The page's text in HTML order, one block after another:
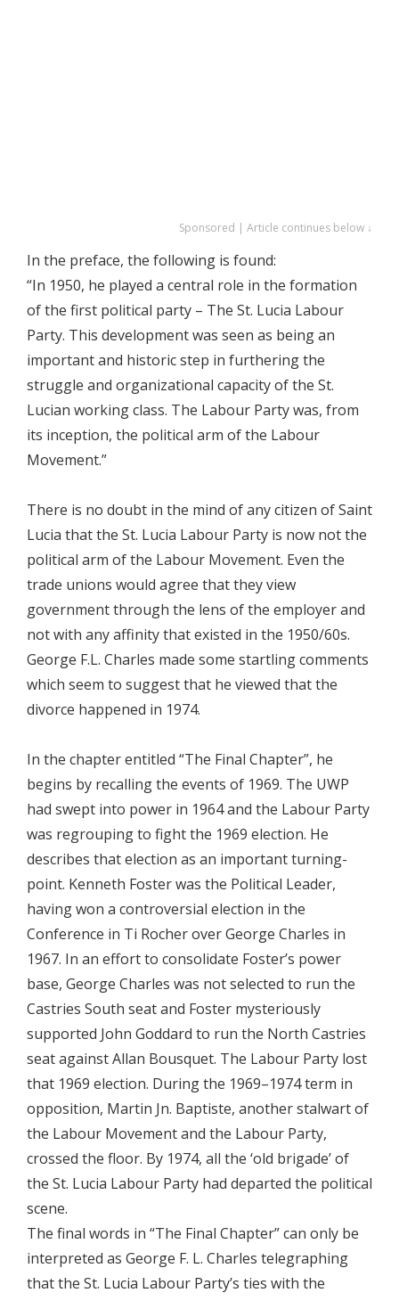
Sponsored | Article continues below ↓
In the preface, the following is found:
“In 1950, he played a central role in the formation
of the first political party – The St. Lucia Labour
Party. This development was seen as being an
important and historic step in furthering the
struggle and organizational capacity of the St.
Lucian working class. The Labour Party was, from
its inception, the political arm of the Labour
Movement.”
There is no doubt in the mind of any citizen of Saint
Lucia that the St. Lucia Labour Party is now not the
political arm of the Labour Movement. Even the
trade unions would agree that they view
government through the lens of the employer and
not with any affinity that existed in the 1950/60s.
George F.L. Charles made some startling comments
which seem to suggest that he viewed that the
divorce happened in 1974.
In the chapter entitled “The Final Chapter”, he
begins by recalling the events of 1969. The UWP
had swept into power in 1964 and the Labour Party
was regrouping to fight the 1969 election. He
describes that election as an important turning-
point. Kenneth Foster was the Political Leader,
having won a controversial election in the
Conference in Ti Rocher over George Charles in
1967. In an effort to consolidate Foster’s power
base, George Charles was not selected to run the
Castries South seat and Foster mysteriously
supported John Goddard to run the North Castries
seat against Allan Bousquet. The Labour Party lost
that 1969 election. During the 1969–1974 term in
opposition, Martin Jn. Baptiste, another stalwart of
the Labour Movement and the Labour Party,
crossed the floor. By 1974, all the ‘old brigade’ of
the St. Lucia Labour Party had departed the political
scene.
The final words in “The Final Chapter” can only be
interpreted as George F. L. Charles telegraphing
that the St. Lucia Labour Party’s ties with the